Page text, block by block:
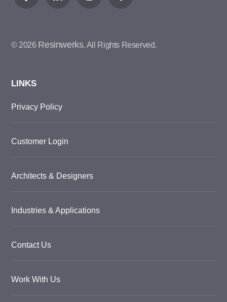
© 2026 Resinwerks. All Rights Reserved.
LINKS
Privacy Policy
Customer Login
Architects & Designers
Industries & Applications
Contact Us
Work With Us